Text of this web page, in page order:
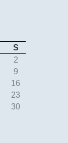
S
2
9
16
23
30